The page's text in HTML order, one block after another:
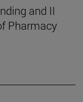
and II
Pharmacy